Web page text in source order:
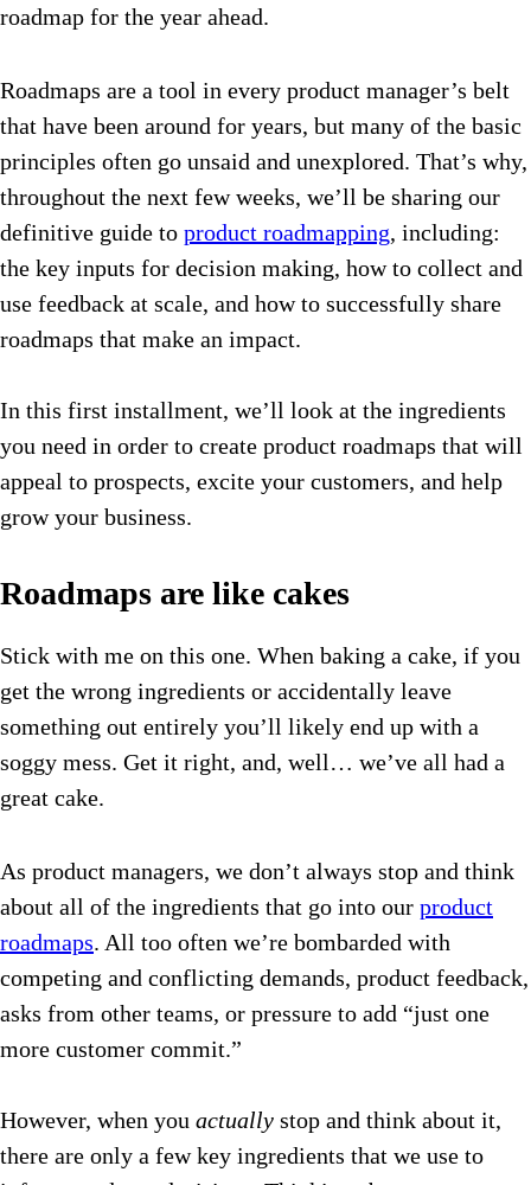
roadmap for the year ahead.
Roadmaps are a tool in every product manager’s belt
that have been around for years, but many of the basic
principles often go unsaid and unexplored. That’s why,
throughout the next few weeks, we’ll be sharing our
definitive guide to product roadmapping, including:
the key inputs for decision making, how to collect and
use feedback at scale, and how to successfully share
roadmaps that make an impact.
In this first installment, we’ll look at the ingredients
you need in order to create product roadmaps that will
appeal to prospects, excite your customers, and help
grow your business.
Roadmaps are like cakes
Stick with me on this one. When baking a cake, if you
get the wrong ingredients or accidentally leave
something out entirely you’ll likely end up with a
soggy mess. Get it right, and, well… we’ve all had a
great cake.
As product managers, we don’t always stop and think
about all of the ingredients that go into our product
roadmaps. All too often we’re bombarded with
competing and conflicting demands, product feedback,
asks from other teams, or pressure to add “just one
more customer commit.”
However, when you actually stop and think about it,
there are only a few key ingredients that we use to